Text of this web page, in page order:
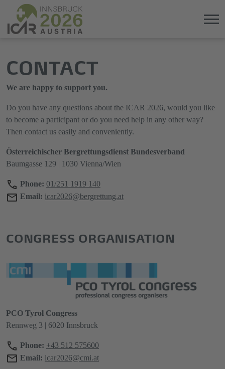
directly
to
the
content
zum
Hauptmenü
springen
CONTACT
We are happy to support you.
Do you have any questions about the ICAR 2026, would you like
to become a participant or do you need help in any other way?
Then contact us easily and conveniently.
Österreichischer Bergrettungsdienst Bundesverband
Baumgasse 129 | 1030 Vienna/Wien
Phone: 01/251 1919 140
Email: icar2026@bergrettung.at
CONGRESS ORGANISATION
PCO Tyrol Congress
Rennweg 3 | 6020 Innsbruck
Phone: +43 512 575600
Email: icar2026@cmi.at